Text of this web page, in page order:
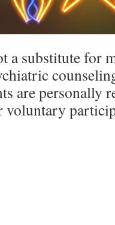
a substitute for
are personally
voluntary